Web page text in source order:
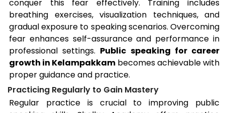
conquer this fear effectively. Training includes
breathing exercises, visualization techniques, and
gradual exposure to speaking scenarios. Overcoming
fear enhances self-assurance and performance in
professional settings. Public speaking for career
growth in Kelampakkam becomes achievable with
proper guidance and practice.
Practicing Regularly to Gain Mastery
Regular practice is crucial to improving public